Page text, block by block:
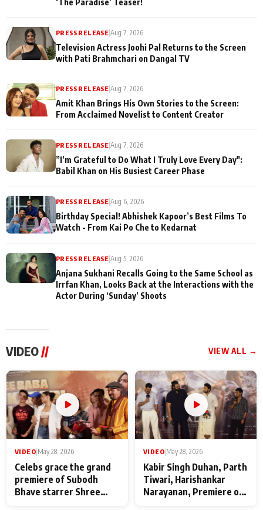
PRESS RELEASE |Aug 7, 2026
Television Actress Joohi Pal Returns to the Screen
with Pati Brahmchari on Dangal TV
PRESS RELEASE |Aug 7, 2026
Amit Khan Brings His Own Stories to the Screen:
From Acclaimed Novelist to Content Creator
PRESS RELEASE |Aug 7, 2026
”I’m Grateful to Do What I Truly Love Every Day":
Babil Khan on His Busiest Career Phase
PRESS RELEASE |Aug 6, 2026
Birthday Special! Abhishek Kapoor’s Best Films To
Watch - From Kai Po Che to Kedarnat
PRESS RELEASE|Aug 5, 2026
Anjana Sukhani Recalls Going to the Same School as
Irrfan Khan, Looks Back at the Interactions with the
Actor During ‘Sunday’ Shoots
VIDEO // VIEW ALL →
VIDEO May 28, 2026
Celebs grace the grand
premiere of Subodh
Bhave starrer Shree
VIDEO May 28, 2026
Kabir Singh Duhan, Parth
Tiwari, Harishankar
Narayanan, Premiere of